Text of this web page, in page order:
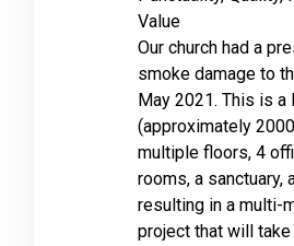
Value
Our church had a
smoke damage to
May 2021. This is a
(approximately
multiple floors, 4
rooms, a sanctuary,
resulting in a multi-
project that will